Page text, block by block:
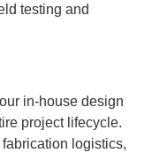
testing and
in-house design
project lifecycle.
logistics,